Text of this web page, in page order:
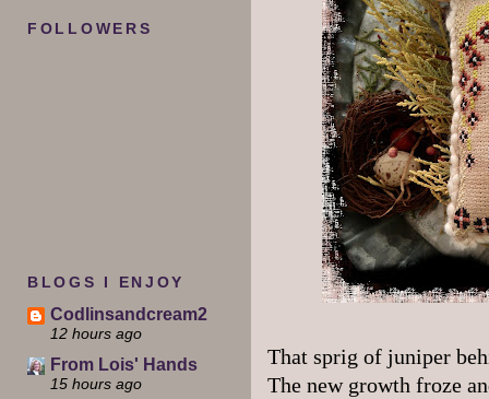
FOLLOWERS
BLOGS I ENJOY
Codlinsandcream2
12 hours ago
From Lois' Hands
15 hours ago
That sprig of juniper
The new growth froze